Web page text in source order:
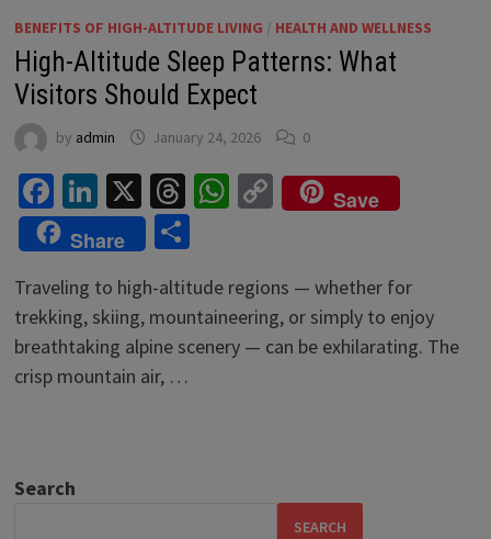
BENEFITS OF HIGH-ALTITUDE LIVING / HEALTH AND WELLNESS
High-Altitude Sleep Patterns: What
Visitors Should Expect
by admin January 24, 2026 0
Facebook
LinkedIn
X Threads
WhatsApp
Copy
Link
Save
Share
Share
Traveling to high-altitude regions — whether for
trekking, skiing, mountaineering, or simply to enjoy
breathtaking alpine scenery — can be exhilarating. The
crisp mountain air, …
Search
SEARCH